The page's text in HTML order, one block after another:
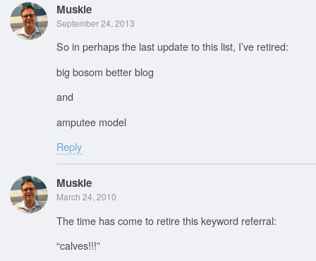
Muskie
September 24, 2013
So in perhaps the last update to this list, I’ve retired:
big bosom better blog
and
amputee model
Reply
Muskie
March 24, 2010
The time has come to retire this keyword referral:
“calves!!!”